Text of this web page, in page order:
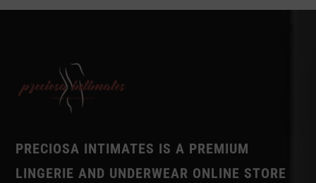
PRECIOSA INTIMATES IS A PREMIUM
LINGERIE AND UNDERWEAR ONLINE STORE